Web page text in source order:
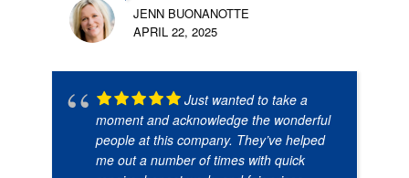
JENN BUONANOTTE
APRIL 22, 2025
Just wanted to take a
moment and acknowledge the wonderful
people at this company. They’ve helped
me out a number of times with quick